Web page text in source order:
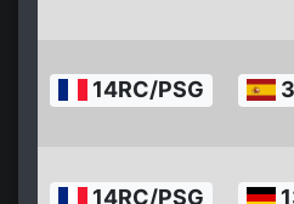
14RC/PSG
14RC/PSG